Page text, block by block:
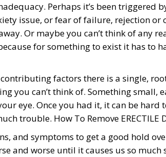
Perhaps it’s been triggered
issue, or fear of failure, rejection or
Or maybe you can’t think of any
for something to exist it has to
factors there is a single,
you can’t think of. Something small,
eye. Once you had it, it can be hard
trouble. How To Remove ERECTILE
and symptoms to get a good hold
and worse until it causes us so much